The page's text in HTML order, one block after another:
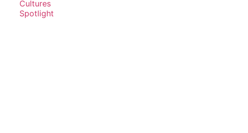
Cultures
Spotlight